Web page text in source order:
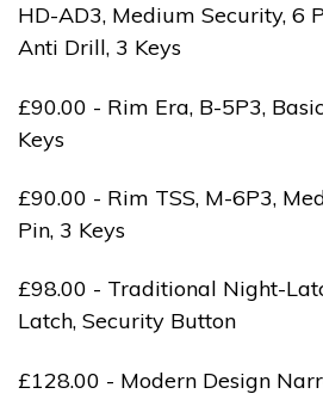
HD-AD3, Medium Security, 6
Anti Drill, 3 Keys
£90.00 - Rim Era, B-5P3,
Keys
£90.00 - Rim TSS, M-6P3,
Pin, 3 Keys
£98.00 - Traditional Night-
Latch, Security Button
£128.00 - Modern Design